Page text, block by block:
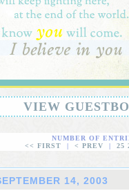
VIEW
NUMBER OF
<< FIRST
< PREV 25
14, 2003